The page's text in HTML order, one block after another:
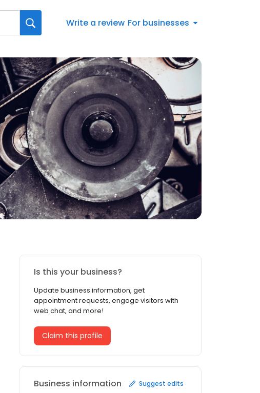
Write a review For businesses
Is this your business?
Update business information, get
appointment requests, engage visitors with
web chat, and more!
Claim this profile
Business information Suggest edits